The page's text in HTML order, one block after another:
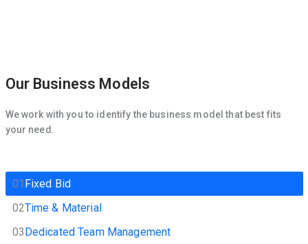
Our Business Models
We work with you to identify the business model that best fits
your need.
01 Fixed Bid
02Time & Material
03Dedicated Team Management